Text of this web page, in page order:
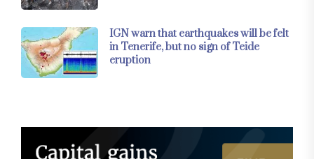
IGN warn that earthquakes will be felt
in Tenerife, but no sign of Teide
eruption